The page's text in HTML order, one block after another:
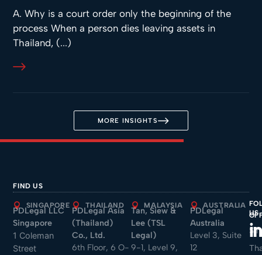
A. Why is a court order only the beginning of the
process When a person dies leaving assets in
Thailand, (...)
MORE INSIGHTS
FIND US
SINGAPORE
PDLegal LLC
Singapore
1 Coleman
Street
THAILAND
PDLegal Asia
(Thailand)
Co., Ltd.
6th Floor, 6 O-
MALAYSIA
Tan, Siew &
Lee (TSL
Legal)
9-1, Level 9,
AUSTRALIA
PDLegal
Australia
Level 3, Suite
12
US